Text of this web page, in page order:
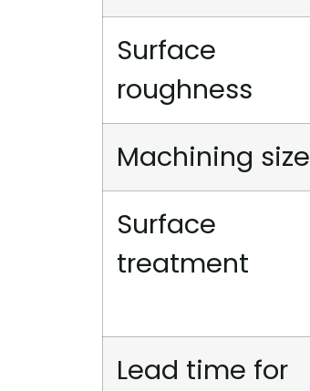
Surface
roughness
Machining size
Surface
treatment
Lead time for